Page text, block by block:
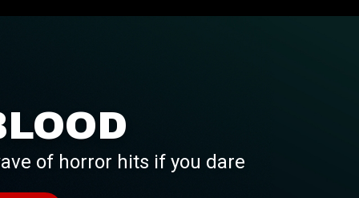
of horror hits if you dare